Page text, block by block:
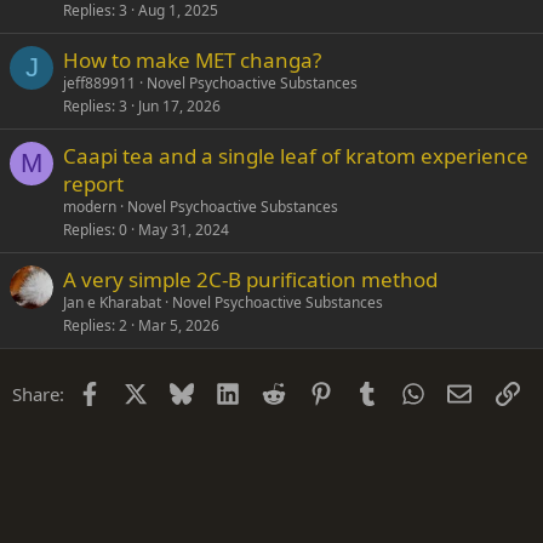
Replies 3 Aug 1, 2025
J How to make MET changa?
jeff889911
Novel Psychoactive Substances
Replies 3 Jun 17, 2026
M
Caapi tea and a single leaf of kratom experience
report
modern Novel Psychoactive Substances
Replies 0 May 31, 2024
A very simple 2C-B purification method
Jan e Kharabat Novel Psychoactive Substances
Replies 2 Mar 5, 2026
Share: Facebook Bluesky LinkedIn
Reddit PinterestTumblrWhatsApp
Email